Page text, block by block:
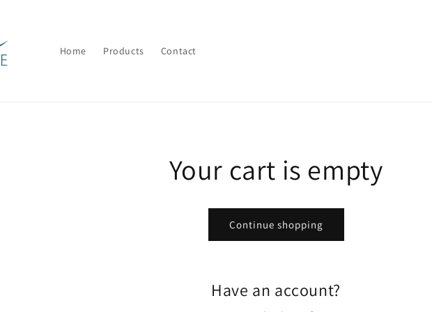
Home Products Contact
Your cart is empty
Continue shopping
Have an account?